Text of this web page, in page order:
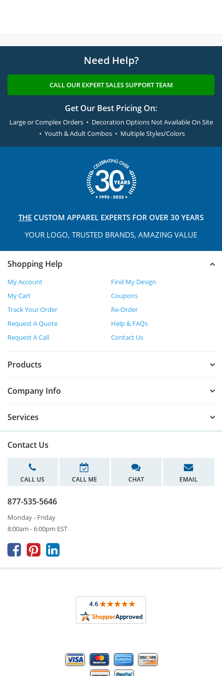
Need Help?
CALL OUR EXPERT SALES SUPPORT TEAM
Get Our Best Pricing On:
Large or Complex Orders • Decoration Options Not Available On Site
• Youth & Adult Combos • Multiple Styles/Colors
THE CUSTOM APPAREL EXPERTS FOR OVER 30 YEARS
YOUR LOGO, TRUSTED BRANDS, AMAZING VALUE
Shopping Help
My Account
Find My Design
My Cart
Coupons
Track Your Order
Re-Order
Request A Quote
Help & FAQs
Request A Call
Contact Us
Products
Company Info
Services
Contact Us
CALL US CALL ME CHAT EMAIL
877-535-5646
Monday - Friday
8:00am - 6:00pm EST
  